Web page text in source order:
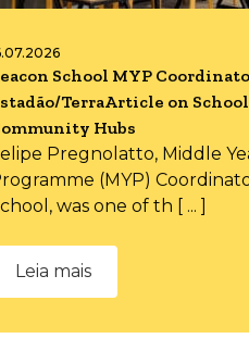
School MYP
TerraArticle on
Hubs
Pregnolatto, Middle
(MYP)
was one of th [ ... ]
Leia mais